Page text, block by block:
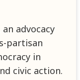
an advocacy
partisan
in
civic action.